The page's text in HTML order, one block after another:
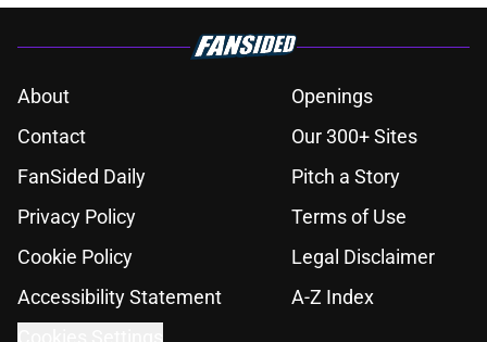
About
Openings
Contact
Our 300+ Sites
FanSided Daily
Pitch a Story
Privacy Policy
Terms of Use
Cookie Policy
Legal Disclaimer
Accessibility Statement
A-Z Index